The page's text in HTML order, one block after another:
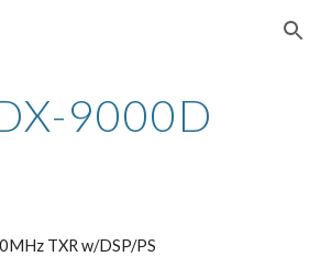
Skip to navigation
9000D
TXR w/DSP/PS